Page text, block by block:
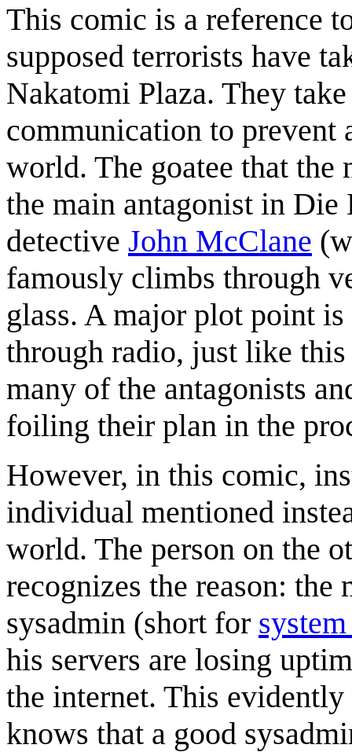
This comic is a reference
supposed terrorists have
Nakatomi Plaza. They
communication to prevent
world. The goatee that the
the main antagonist in
detective John McClane
famously climbs through
glass. A major plot point
through radio, just like
many of the antagonists
foiling their plan in the
However, in this comic,
individual mentioned
world. The person on the
recognizes the reason: the
sysadmin (short for
his servers are losing
the internet. This
knows that a good